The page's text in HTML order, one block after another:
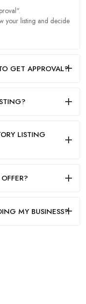
your listing and decide
GET APPROVAL?
LISTING
MY BUSINESS?